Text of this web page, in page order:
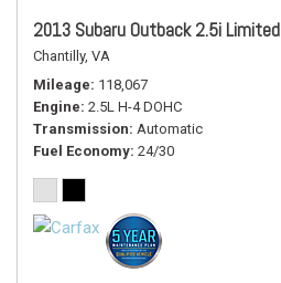
2013 Subaru Outback 2.5i Limited
Chantilly, VA
Mileage 118,067
Engine 2.5L H-4 DOHC
Transmission Automatic
Fuel Economy 24/30